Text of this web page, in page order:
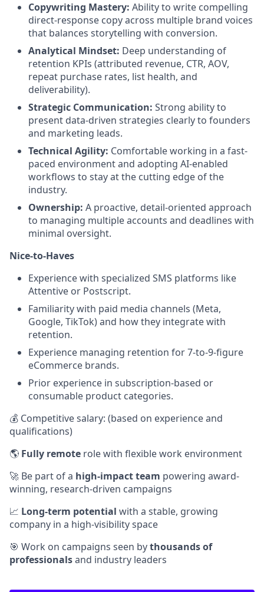
Copywriting Mastery: Ability to write compelling
direct-response copy across multiple brand voices
that balances storytelling with conversion.
Analytical Mindset: Deep understanding of
retention KPIs (attributed revenue, CTR, AOV,
repeat purchase rates, list health, and
deliverability).
Strategic Communication: Strong ability to
present data-driven strategies clearly to founders
and marketing leads.
Technical Agility: Comfortable working in a fast-
paced environment and adopting AI-enabled
workflows to stay at the cutting edge of the
industry.
Ownership: A proactive, detail-oriented approach
to managing multiple accounts and deadlines with
minimal oversight.
Nice-to-Haves
Experience with specialized SMS platforms like
Attentive or Postscript.
Familiarity with paid media channels (Meta,
Google, TikTok) and how they integrate with
retention.
Experience managing retention for 7-to-9-figure
eCommerce brands.
Prior experience in subscription-based or
consumable product categories.
💰 Competitive salary: (based on experience and
qualifications)
🌎 Fully remote role with flexible work environment
🚀 Be part of a high-impact team powering award-
winning, research-driven campaigns
📈 Long-term potential with a stable, growing
company in a high-visibility space
🎯 Work on campaigns seen bythousands of
professionalsand industry leaders